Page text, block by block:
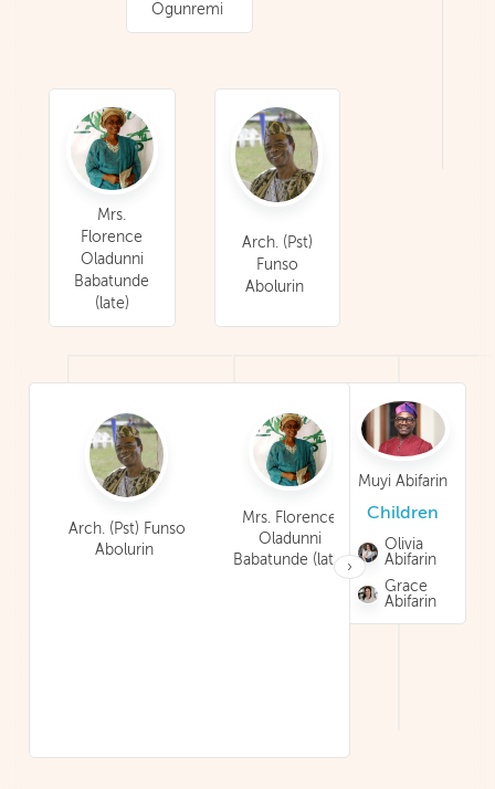
Ogunremi
Arch. (Pst)
Funso
Abolurin
Mrs.
Florence
Oladunni
Babatunde
(late)
Muyi Abifarin
Children
Olivia
Abifarin
Grace
Abifarin
›
Arch. (Pst) Funso
Abolurin
Mrs. Florence
Oladunni
Babatunde (late)
Adedayo